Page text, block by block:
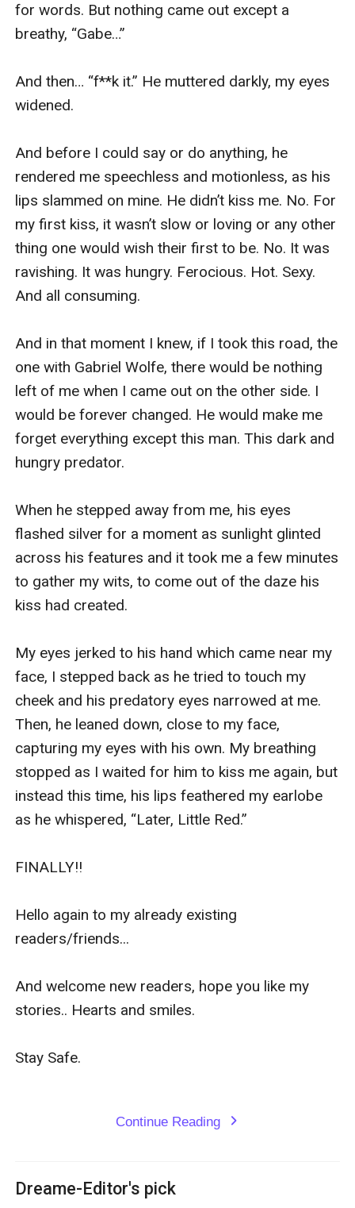
for words. But nothing came out except a
breathy, “Gabe…”
And then… “f**k it.” He muttered darkly, my eyes
widened.
And before I could say or do anything, he
rendered me speechless and motionless, as his
lips slammed on mine. He didn’t kiss me. No. For
my first kiss, it wasn’t slow or loving or any other
thing one would wish their first to be. No. It was
ravishing. It was hungry. Ferocious. Hot. Sexy.
And all consuming.
And in that moment I knew, if I took this road, the
one with Gabriel Wolfe, there would be nothing
left of me when I came out on the other side. I
would be forever changed. He would make me
forget everything except this man. This dark and
hungry predator.
When he stepped away from me, his eyes
flashed silver for a moment as sunlight glinted
across his features and it took me a few minutes
to gather my wits, to come out of the daze his
kiss had created.
My eyes jerked to his hand which came near my
face, I stepped back as he tried to touch my
cheek and his predatory eyes narrowed at me.
Then, he leaned down, close to my face,
capturing my eyes with his own. My breathing
stopped as I waited for him to kiss me again, but
instead this time, his lips feathered my earlobe
as he whispered, “Later, Little Red.”
FINALLY!!
Hello again to my already existing
readers/friends...
And welcome new readers, hope you like my
stories.. Hearts and smiles.
Stay Safe.
Continue Reading expand_more
Dreame-Editor's pick